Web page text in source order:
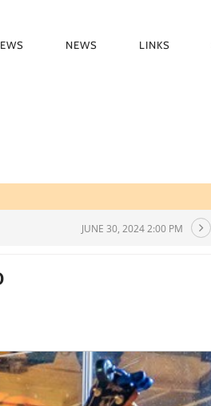
NEWS LINKS
JUNE 30, 2024 2:00 PM